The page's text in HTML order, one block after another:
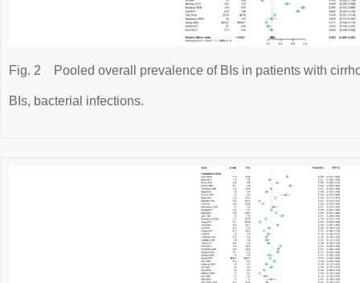
Fig. 2 Pooled overall prevalence of BIs in patients with
BIs, bacterial infections.